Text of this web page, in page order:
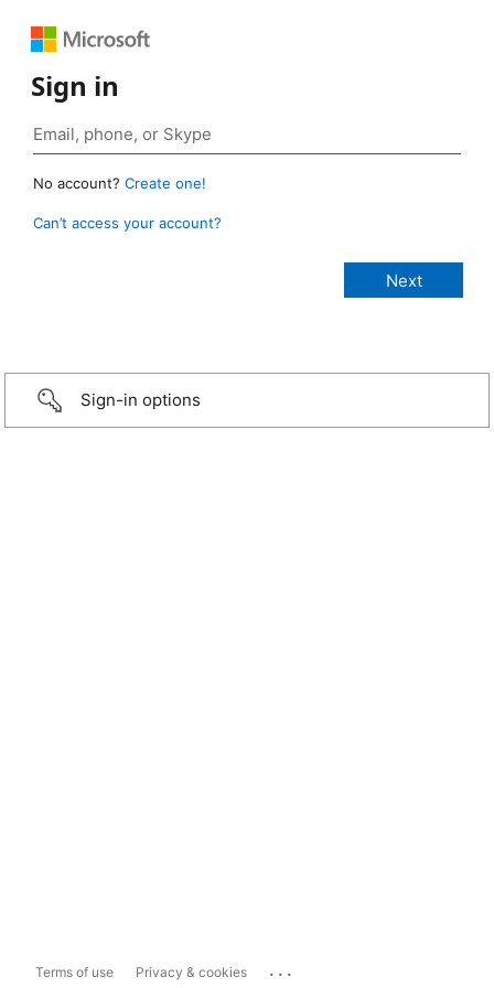
Sign in
No account? Create one!
Can’t access your account?
Sign-in options
Terms of use Privacy & cookies ...